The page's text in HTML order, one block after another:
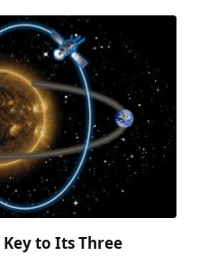
Key to Its Three